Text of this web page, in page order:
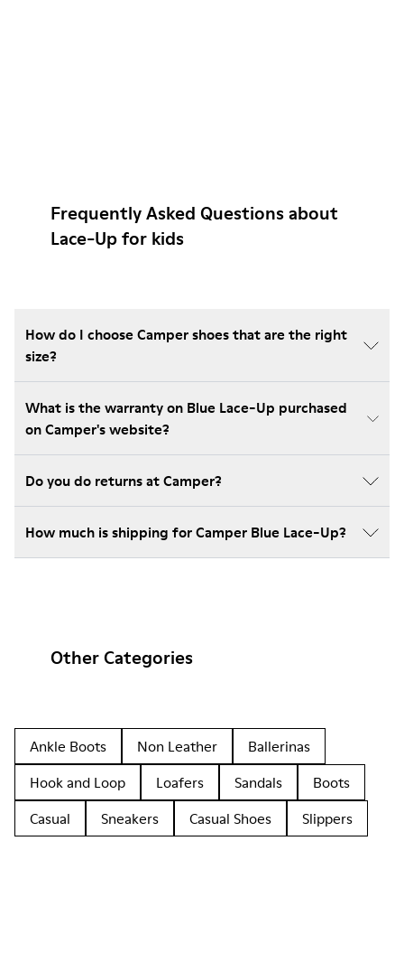
Frequently Asked Questions about
Lace-Up for kids
How do I choose Camper shoes that are the right
size?
What is the warranty on Blue Lace-Up purchased
on Camper's website?
Do you do returns at Camper?
How much is shipping for Camper Blue Lace-Up?
Other Categories
Ankle Boots Non Leather
Ballerinas
Hook and Loop
Loafers Sandals
Boots
Casual
Sneakers Casual Shoes Slippers